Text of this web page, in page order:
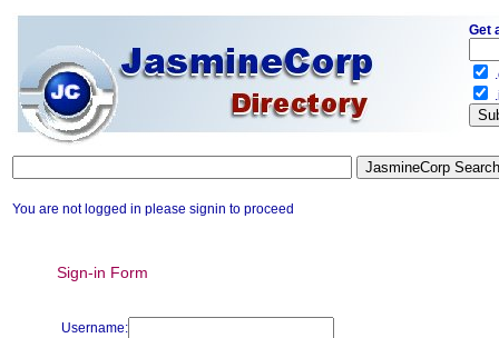
You are not logged in please signin to proceed
Sign-in Form
Username:
Get